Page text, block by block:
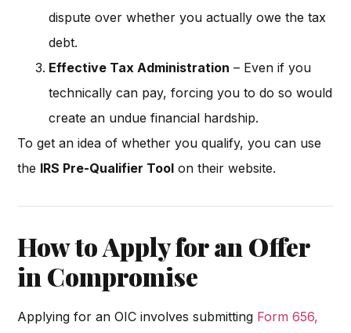
dispute over whether you actually owe the tax
debt.
Effective Tax Administration – Even if you
technically can pay, forcing you to do so would
create an undue financial hardship.
To get an idea of whether you qualify, you can use
the IRS Pre-Qualifier Tool on their website.
How to Apply for an Offer
in Compromise
Applying for an OIC involves submitting Form 656,